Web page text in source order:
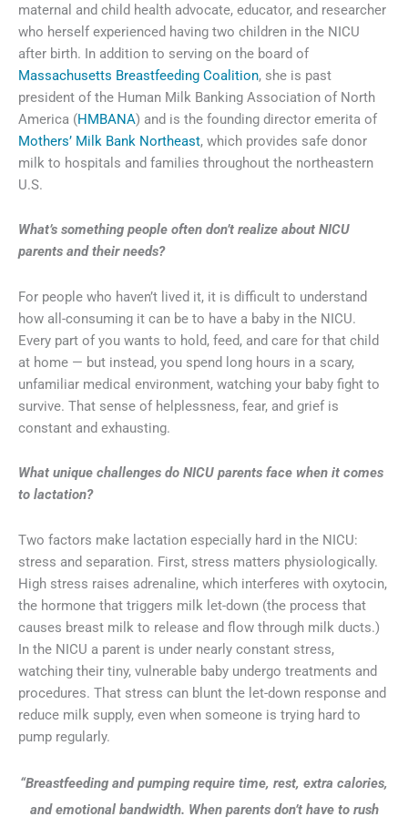
maternal and child health advocate, educator, and researcher
who herself experienced having two children in the NICU
after birth. In addition to serving on the board of
Massachusetts Breastfeeding Coalition, she is past
president of the Human Milk Banking Association of North
America (HMBANA) and is the founding director emerita of
Mothers’ Milk Bank Northeast, which provides safe donor
milk to hospitals and families throughout the northeastern
U.S.
What’s something people often don’t realize about NICU
parents and their needs?
For people who haven’t lived it, it is difficult to understand
how all-consuming it can be to have a baby in the NICU.
Every part of you wants to hold, feed, and care for that child
at home — but instead, you spend long hours in a scary,
unfamiliar medical environment, watching your baby fight to
survive. That sense of helplessness, fear, and grief is
constant and exhausting.
What unique challenges do NICU parents face when it comes
to lactation?
Two factors make lactation especially hard in the NICU:
stress and separation. First, stress matters physiologically.
High stress raises adrenaline, which interferes with oxytocin,
the hormone that triggers milk let-down (the process that
causes breast milk to release and flow through milk ducts.)
In the NICU a parent is under nearly constant stress,
watching their tiny, vulnerable baby undergo treatments and
procedures. That stress can blunt the let-down response and
reduce milk supply, even when someone is trying hard to
pump regularly.
“Breastfeeding and pumping require time, rest, extra calories,
and emotional bandwidth. When parents don’t have to rush